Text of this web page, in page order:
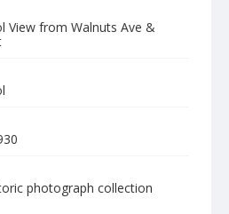
View from Walnuts Ave &
photograph collection